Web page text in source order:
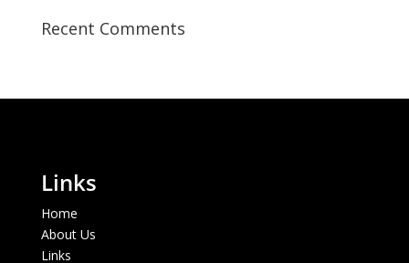
Recent Comments
Links
Home
About Us
Links